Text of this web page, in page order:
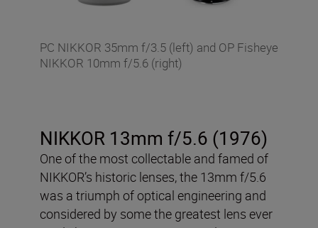
PC NIKKOR 35mm f/3.5 (left) and OP Fisheye
NIKKOR 10mm f/5.6 (right)
NIKKOR 13mm f/5.6 (1976)
One of the most collectable and famed of
NIKKOR’s historic lenses, the 13mm f/5.6
was a triumph of optical engineering and
considered by some the greatest lens ever